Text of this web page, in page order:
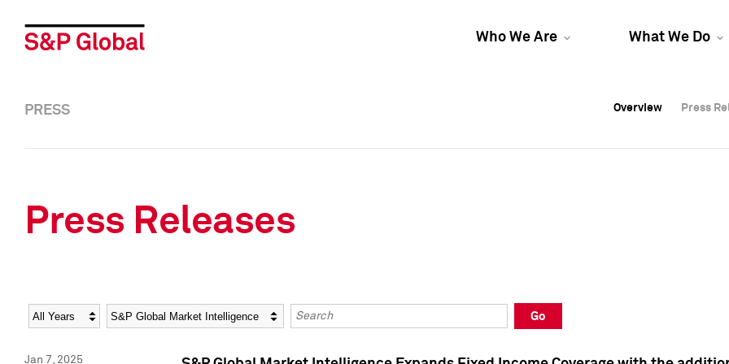
Who We Are What We Do
Overview Press
Overview Press
PRESS Overview Press
Press Releases
Year Category Keywords
Go
Jan 7, 2025